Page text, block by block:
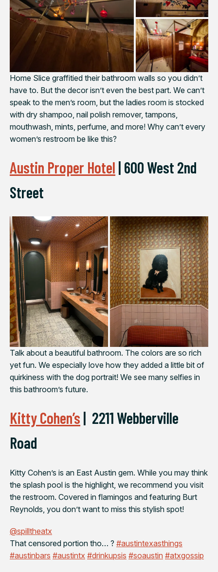
Home Slice graffitied their bathroom walls so you didn’t
have to. But the decor isn’t even the best part. We can’t
speak to the men’s room, but the ladies room is stocked
with dry shampoo, nail polish remover, tampons,
mouthwash, mints, perfume, and more! Why can’t every
women’s restroom be like this?
Austin Proper Hotel | 600 West 2nd
Street
Talk about a beautiful bathroom. The colors are so rich
yet fun. We especially love how they added a little bit of
quirkiness with the dog portrait! We see many selfies in
this bathroom’s future.
Kitty Cohen’s | 2211 Webberville
Road
Kitty Cohen’s is an East Austin gem. While you may think
the splash pool is the highlight, we recommend you visit
the restroom. Covered in flamingos and featuring Burt
Reynolds, you don’t want to miss this stylish spot!
@spilltheatx
That censored portion tho… ? #austintexasthings
#austinbars #austintx #drinkupsis #soaustin #atxgossip